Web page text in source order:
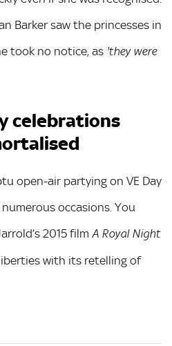
Barker saw the princesses in
took no notice, as 'they were
celebrations
open-air partying on VE Day
occasions. You
2015 film A Royal Night
with its retelling of